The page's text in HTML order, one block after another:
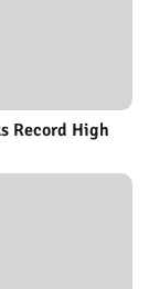
Record High